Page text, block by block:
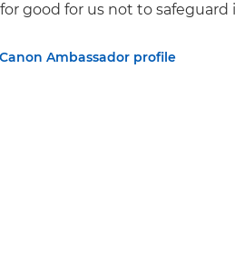
good for us not to safeguard
Ambassador profile